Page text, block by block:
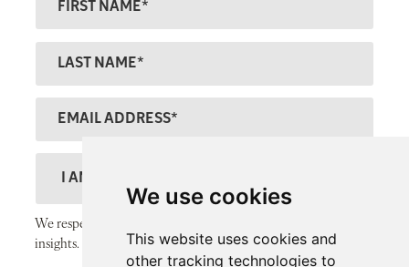
We use cookies
This website uses cookies and
other tracking technologies to
N
m
N
e
A
d
s
c
We respect your inbox and only send thoughtful, valuable
insights.